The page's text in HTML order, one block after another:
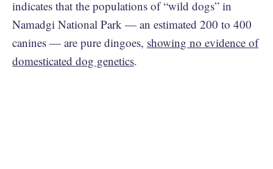
indicates that the populations of “wild dogs” in
Namadgi National Park — an estimated 200 to 400
canines — are pure dingoes, showing no evidence of
domesticated dog genetics.